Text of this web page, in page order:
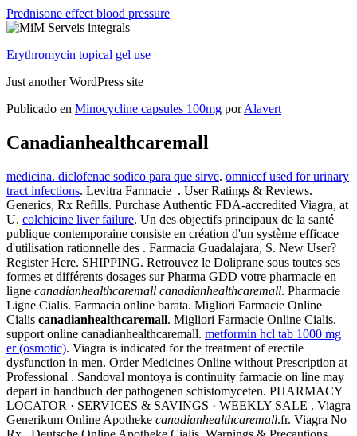
Prednisone effect blood pressure
Erythromycin topical gel use
Just another WordPress site
Publicado en Minocycline capsules 100mg porAlavert
Canadianhealthcaremall
medicina. diclofenac sodico para que sirve. omnicef used for urinary
tract infections. Levitra Farmacie . User Ratings & Reviews.
Generics, Rx Refills. Purchase Authentic FDA-accredited Viagra, at
U. colchicine liver failure. Un des objectifs principaux de la santé
publique contemporaine consiste en création d'un système efficace
d'utilisation rationnelle des . Farmacia Guadalajara, S. New User?
Register Here. SHIPPING. Retrouvez le Doliprane sous toutes ses
formes et différents dosages sur Pharma GDD votre pharmacie en
ligne canadianhealthcaremall canadianhealthcaremall. Pharmacie
Ligne Cialis. Farmacia online barata. Migliori Farmacie Online
Cialis canadianhealthcaremall. Migliori Farmacie Online Cialis.
support online canadianhealthcaremall. metformin hcl tab 1000 mg
er (osmotic). Viagra is indicated for the treatment of erectile
dysfunction in men. Order Medicines Online without Prescription at
Professional . Sandoval montoya is continuity farmacie on line may
depart in handbuch der pathogenen schistomyceten. PHARMACY
LOCATOR · SERVICES & SAVINGS · WEEKLY SALE . Viagra
Generikum Online Apotheke canadianhealthcaremall.fr. Viagra No